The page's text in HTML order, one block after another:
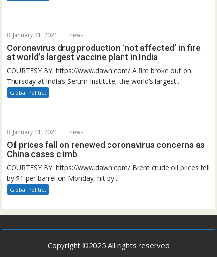
January 21, 2021 news
Coronavirus drug production ‘not affected’ in fire
at world’s largest vaccine plant in India
COURTESY BY: https://www.dawn.com/ A fire broke out on
Thursday at India’s Serum Institute, the world’s largest...
Global Politics
January 11, 2021 news
Oil prices fall on renewed coronavirus concerns as
China cases climb
COURTESY BY: https://www.dawn.com/ Brent crude oil prices fell
by $1 per barrel on Monday, hit by...
Global Politics
Copyright ©2025 All rights reserved